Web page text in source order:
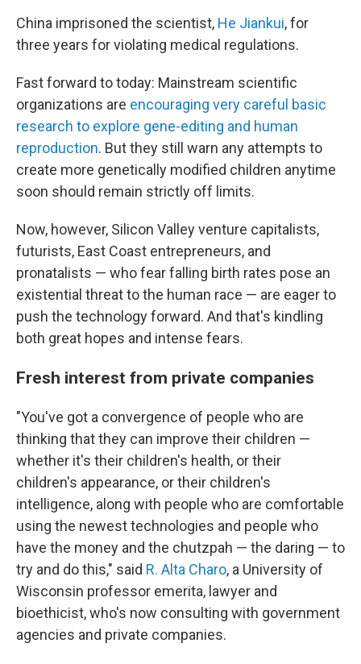
China imprisoned the scientist, He Jiankui, for
three years for violating medical regulations.
Fast forward to today: Mainstream scientific
organizations are encouraging very careful basic
research to explore gene-editing and human
reproduction. But they still warn any attempts to
create more genetically modified children anytime
soon should remain strictly off limits.
Now, however, Silicon Valley venture capitalists,
futurists, East Coast entrepreneurs, and
pronatalists — who fear falling birth rates pose an
existential threat to the human race — are eager to
push the technology forward. And that's kindling
both great hopes and intense fears.
Fresh interest from private companies
"You've got a convergence of people who are
thinking that they can improve their children —
whether it's their children's health, or their
children's appearance, or their children's
intelligence, along with people who are comfortable
using the newest technologies and people who
have the money and the chutzpah — the daring — to
try and do this," said R. Alta Charo, a University of
Wisconsin professor emerita, lawyer and
bioethicist, who's now consulting with government
agencies and private companies.